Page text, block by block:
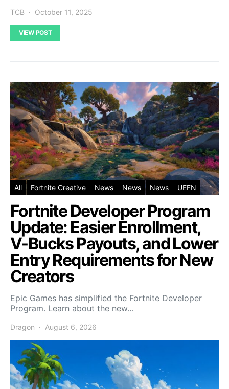
TCB October 11, 2025
VIEW POST
All Fortnite Creative News News News UEFN
Fortnite Developer Program
Update: Easier Enrollment,
V-Bucks Payouts, and Lower
Entry Requirements for New
Creators
Epic Games has simplified the Fortnite Developer
Program. Learn about the new…
Dragon August 6, 2026